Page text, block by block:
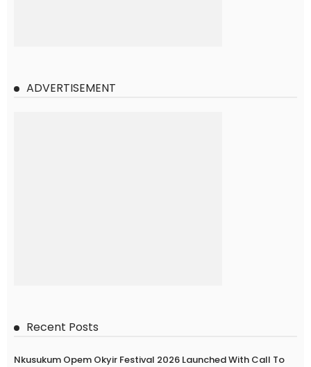
ADVERTISEMENT
Recent Posts
Nkusukum Opem Okyir Festival 2026 Launched With Call To